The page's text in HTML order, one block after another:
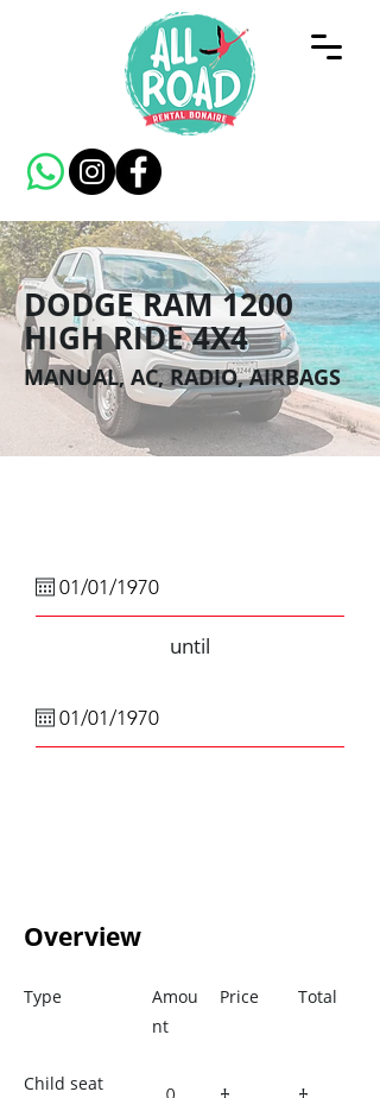
DODGE RAM 1200
HIGH RIDE 4X4
MANUAL, AC, RADIO, AIRBAGS
until
Overview
Type
Amou
nt
Price Total
Child seat